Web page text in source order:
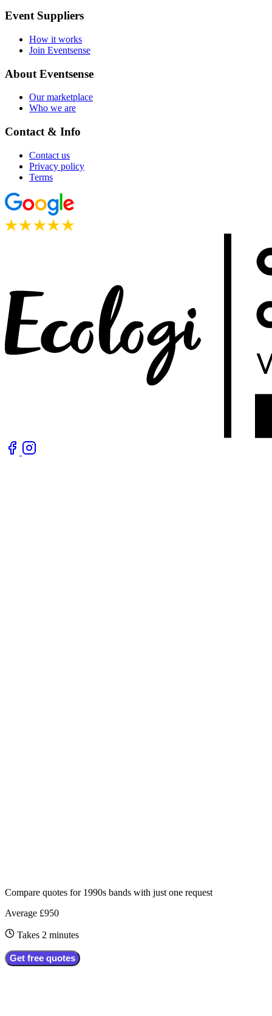
Event Suppliers
How it works
Join Eventsense
About Eventsense
Our marketplace
Who we are
Contact & Info
Contact us
Privacy policy
Terms
Compare quotes for 1990s bands with just one request
Average £950
Takes 2 minutes
Get free quotes